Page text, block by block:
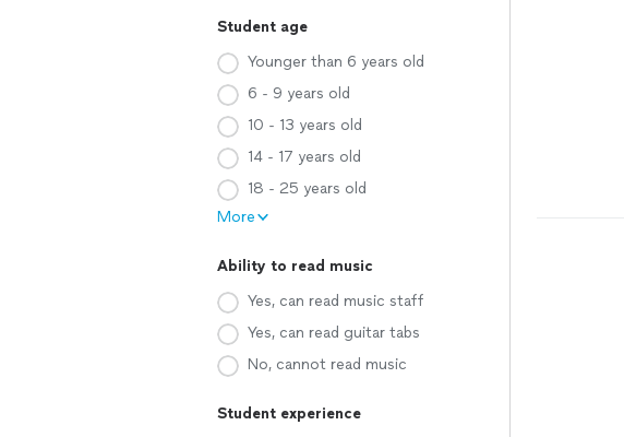
Student age
Younger than 6 years old
6 - 9 years old
10 - 13 years old
14 - 17 years old
18 - 25 years old
More
Ability to read music
Yes, can read music staff
Yes, can read guitar tabs
No, cannot read music
Student experience